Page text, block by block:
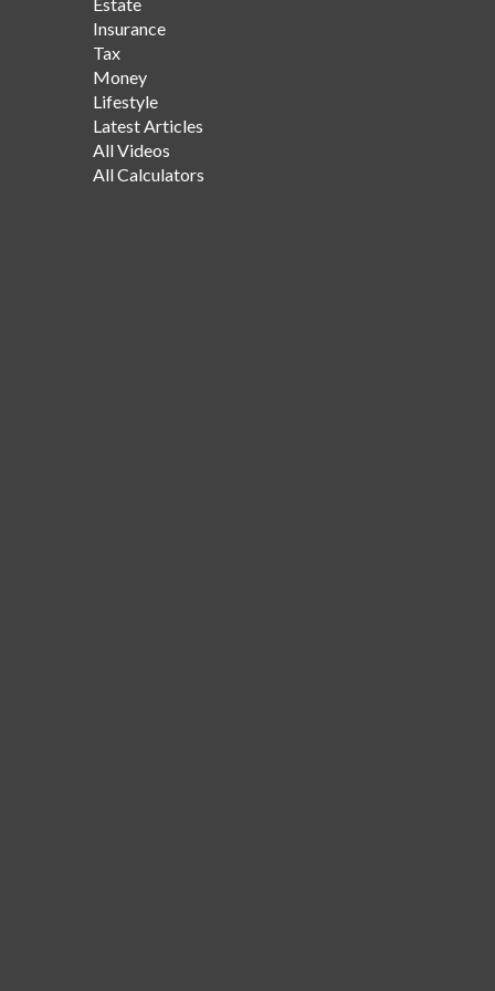
Insurance
Tax
Money
Lifestyle
Latest Articles
All Videos
All Calculators